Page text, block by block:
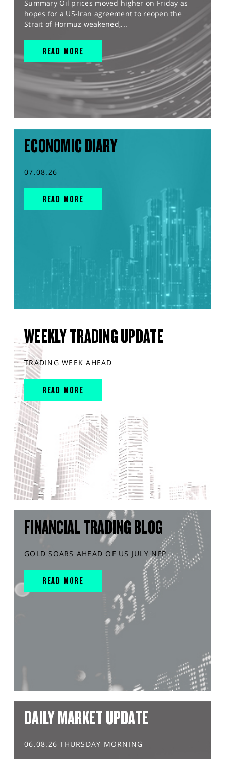
Summary Oil prices moved higher on Friday as
hopes for a US-Iran agreement to reopen the
Strait of Hormuz weakened,...
READ MORE
ECONOMIC DIARY
07.08.26
READ MORE
WEEKLY TRADING UPDATE
TRADING WEEK AHEAD
READ MORE
FINANCIAL TRADING BLOG
GOLD SOARS AHEAD OF US JULY NFP
READ MORE
DAILY MARKET UPDATE
06.08.26 THURSDAY MORNING